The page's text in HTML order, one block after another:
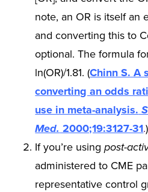
note, an OR is itself an
and converting this to
optional. The formula
ln(OR)/1.81. (Chinn S. A
converting an odds
use in meta-analysis.
Med. 2000;19:3127-31.)
If you’re usingpost-
administered to CME
representative control